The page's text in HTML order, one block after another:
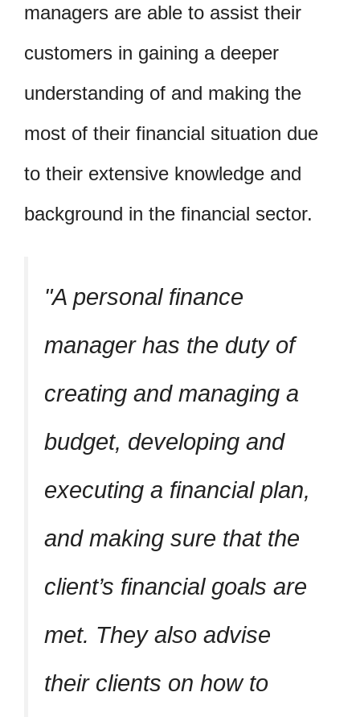
managers are able to assist their
customers in gaining a deeper
understanding of and making the
most of their financial situation due
to their extensive knowledge and
background in the financial sector.
A personal finance
manager has the duty of
creating and managing a
budget, developing and
executing a financial plan,
and making sure that the
client’s financial goals are
met. They also advise
their clients on how to